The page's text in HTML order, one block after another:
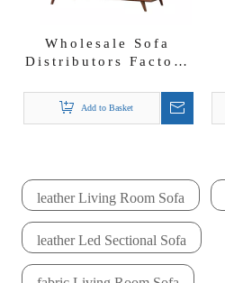
Wholesale Sofa
Distributors Factory
Livas Sofa Set
Add to Basket
leather Living Room Sofa
leather Led Sectional Sofa